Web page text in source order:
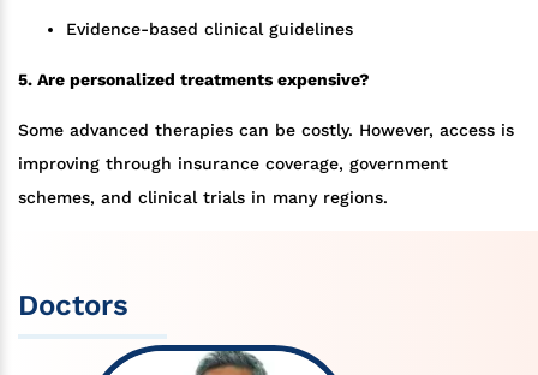
Evidence-based clinical guidelines
5. Are personalized treatments expensive?
Some advanced therapies can be costly. However, access is
improving through insurance coverage, government
schemes, and clinical trials in many regions.
Doctors